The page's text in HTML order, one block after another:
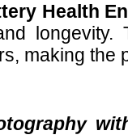
Health
making the